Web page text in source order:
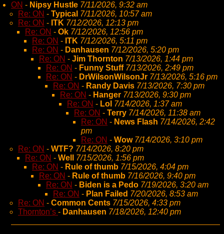
ON - Nipsy Hustle 7/11/2026, 9:32 am
Re: ON - Typical 7/11/2026, 10:57 am
Re: ON - ITK 7/12/2026, 12:13 pm
Re: ON - Ok 7/12/2026, 12:56 pm
Re: ON - ITK 7/12/2026, 5:11 pm
Re: ON - Danhausen 7/12/2026, 5:20 pm
Re: ON - Jim Thornton 7/13/2026, 1:44 pm
Re: ON - Funny Stuff 7/13/2026, 2:49 pm
Re: ON - DrWilsonWilsonJr 7/13/2026, 5:16 pm
Re: ON - Randy Davis 7/13/2026, 7:30 pm
Re: ON - Hanger 7/13/2026, 9:30 pm
Re: ON - Lol 7/14/2026, 1:37 am
Re: ON - Terry 7/14/2026, 11:38 am
Re: ON - News Flash 7/14/2026, 2:42
pm
Re: ON - Wow 7/14/2026, 3:10 pm
Re: ON - WTF? 7/14/2026, 8:20 pm
Re: ON - Well
7/15/2026, 1:56 pm
Re: ON - Rule of thumb 7/15/2026, 4:04 pm
Re: ON - Rule of thumb 7/16/2026, 9:40 pm
Re: ON - Biden is a Pedo 7/19/2026, 3:20 am
Re: ON - Plan Failed 7/20/2026, 8:53 am
Re: ON - Common Cents 7/15/2026, 4:33 pm
Thornton’s - Danhausen 7/18/2026, 12:40 pm